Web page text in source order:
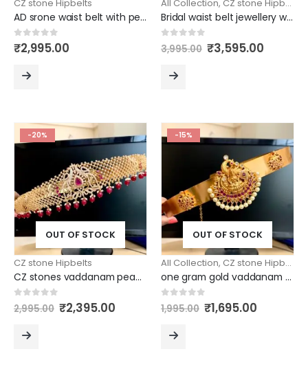
CZ stone Hipbelts
AD srone waist belt with peacock design
0out of 5
₹2,995.00
MORE
All Collection, CZ stone Hipbelts
Bridal waist belt jewellery with radha krishna pendant design
0 out of 5
3,995.00 Original
price
₹3,595.00
MORE
-20%
OUT OF STOCK
CZ stone Hipbelts
CZ stones vaddanam peacock design
0 out of 5
2,995.00 Original
price
₹2,395.00Current
₹2,395.00.
-15%
OUT OF STOCK
All Collection, CZ stone Hipbelts
one gram gold vaddanam with laxmi pendant
0 out of 5
1,995.00 Original
price
₹1,695.00Current